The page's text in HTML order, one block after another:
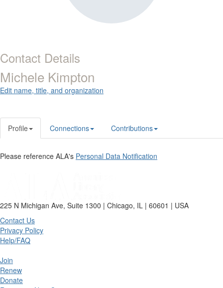
Contact Details
Michele Kimpton
Edit name, title, and organization
Profile Connections Contributions
Please reference ALA's Personal Data Notification
225 N Michigan Ave, Suite 1300 | Chicago, IL | 60601 | USA
Contact Us
Privacy Policy
Help/FAQ
Join
Renew
Donate